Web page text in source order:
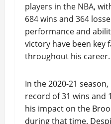
players in the NBA,
684 wins and 364
performance and
victory have been key
throughout his career.
In the 2020-21
record of 31 wins and
his impact on the
during that time.